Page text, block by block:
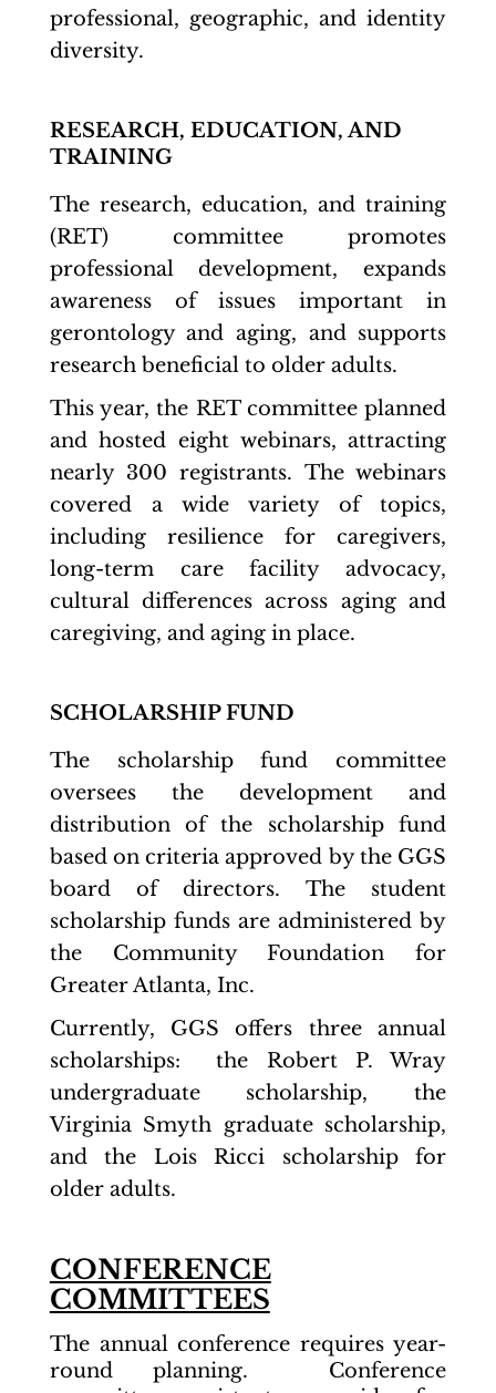
professional, geographic, and identity
diversity.
RESEARCH, EDUCATION, AND
TRAINING
The research, education, and training
(RET) committee promotes
professional development, expands
awareness of issues important in
gerontology and aging, and supports
research beneficial to older adults.
This year, the RET committee planned
and hosted eight webinars, attracting
nearly 300 registrants. The webinars
covered a wide variety of topics,
including resilience for caregivers,
long-term care facility advocacy,
cultural differences across aging and
caregiving, and aging in place.
SCHOLARSHIP FUND
The scholarship fund committee
oversees the development and
distribution of the scholarship fund
based on criteria approved by the GGS
board of directors. The student
scholarship funds are administered by
the Community Foundation for
Greater Atlanta, Inc.
Currently, GGS offers three annual
scholarships: the Robert P. Wray
undergraduate scholarship, the
Virginia Smyth graduate scholarship,
and the Lois Ricci scholarship for
older adults.
CONFERENCE
COMMITTEES
The annual conference requires year-
round planning. Conference